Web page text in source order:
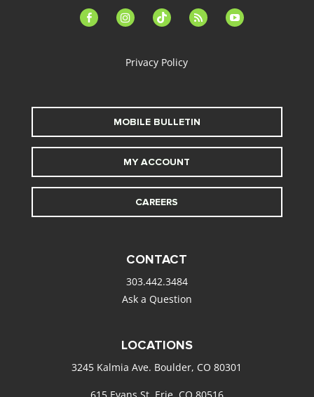
facebook-instagramtiktok feed youtube
Privacy Policy
MOBILE BULLETIN
MY ACCOUNT
CAREERS
CONTACT
303.442.3484
Ask a Question
LOCATIONS
3245 Kalmia Ave. Boulder, CO 80301